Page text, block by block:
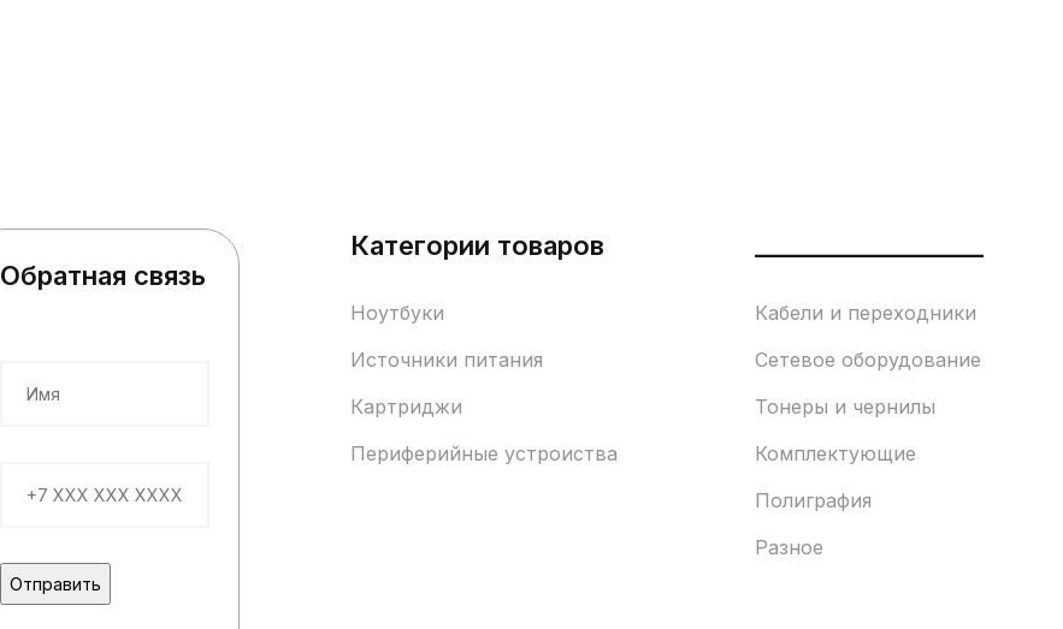
Обратная связь
Категории товаров
Ноутбуки
Источники питания
Картриджи
Периферийные устроиства
Кабели и переходники
Сетевое оборудование
Тонеры и чернилы
Комплектующие
Полиграфия
Разное